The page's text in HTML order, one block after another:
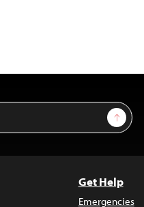
Sign Up
Get Help
Emergencies